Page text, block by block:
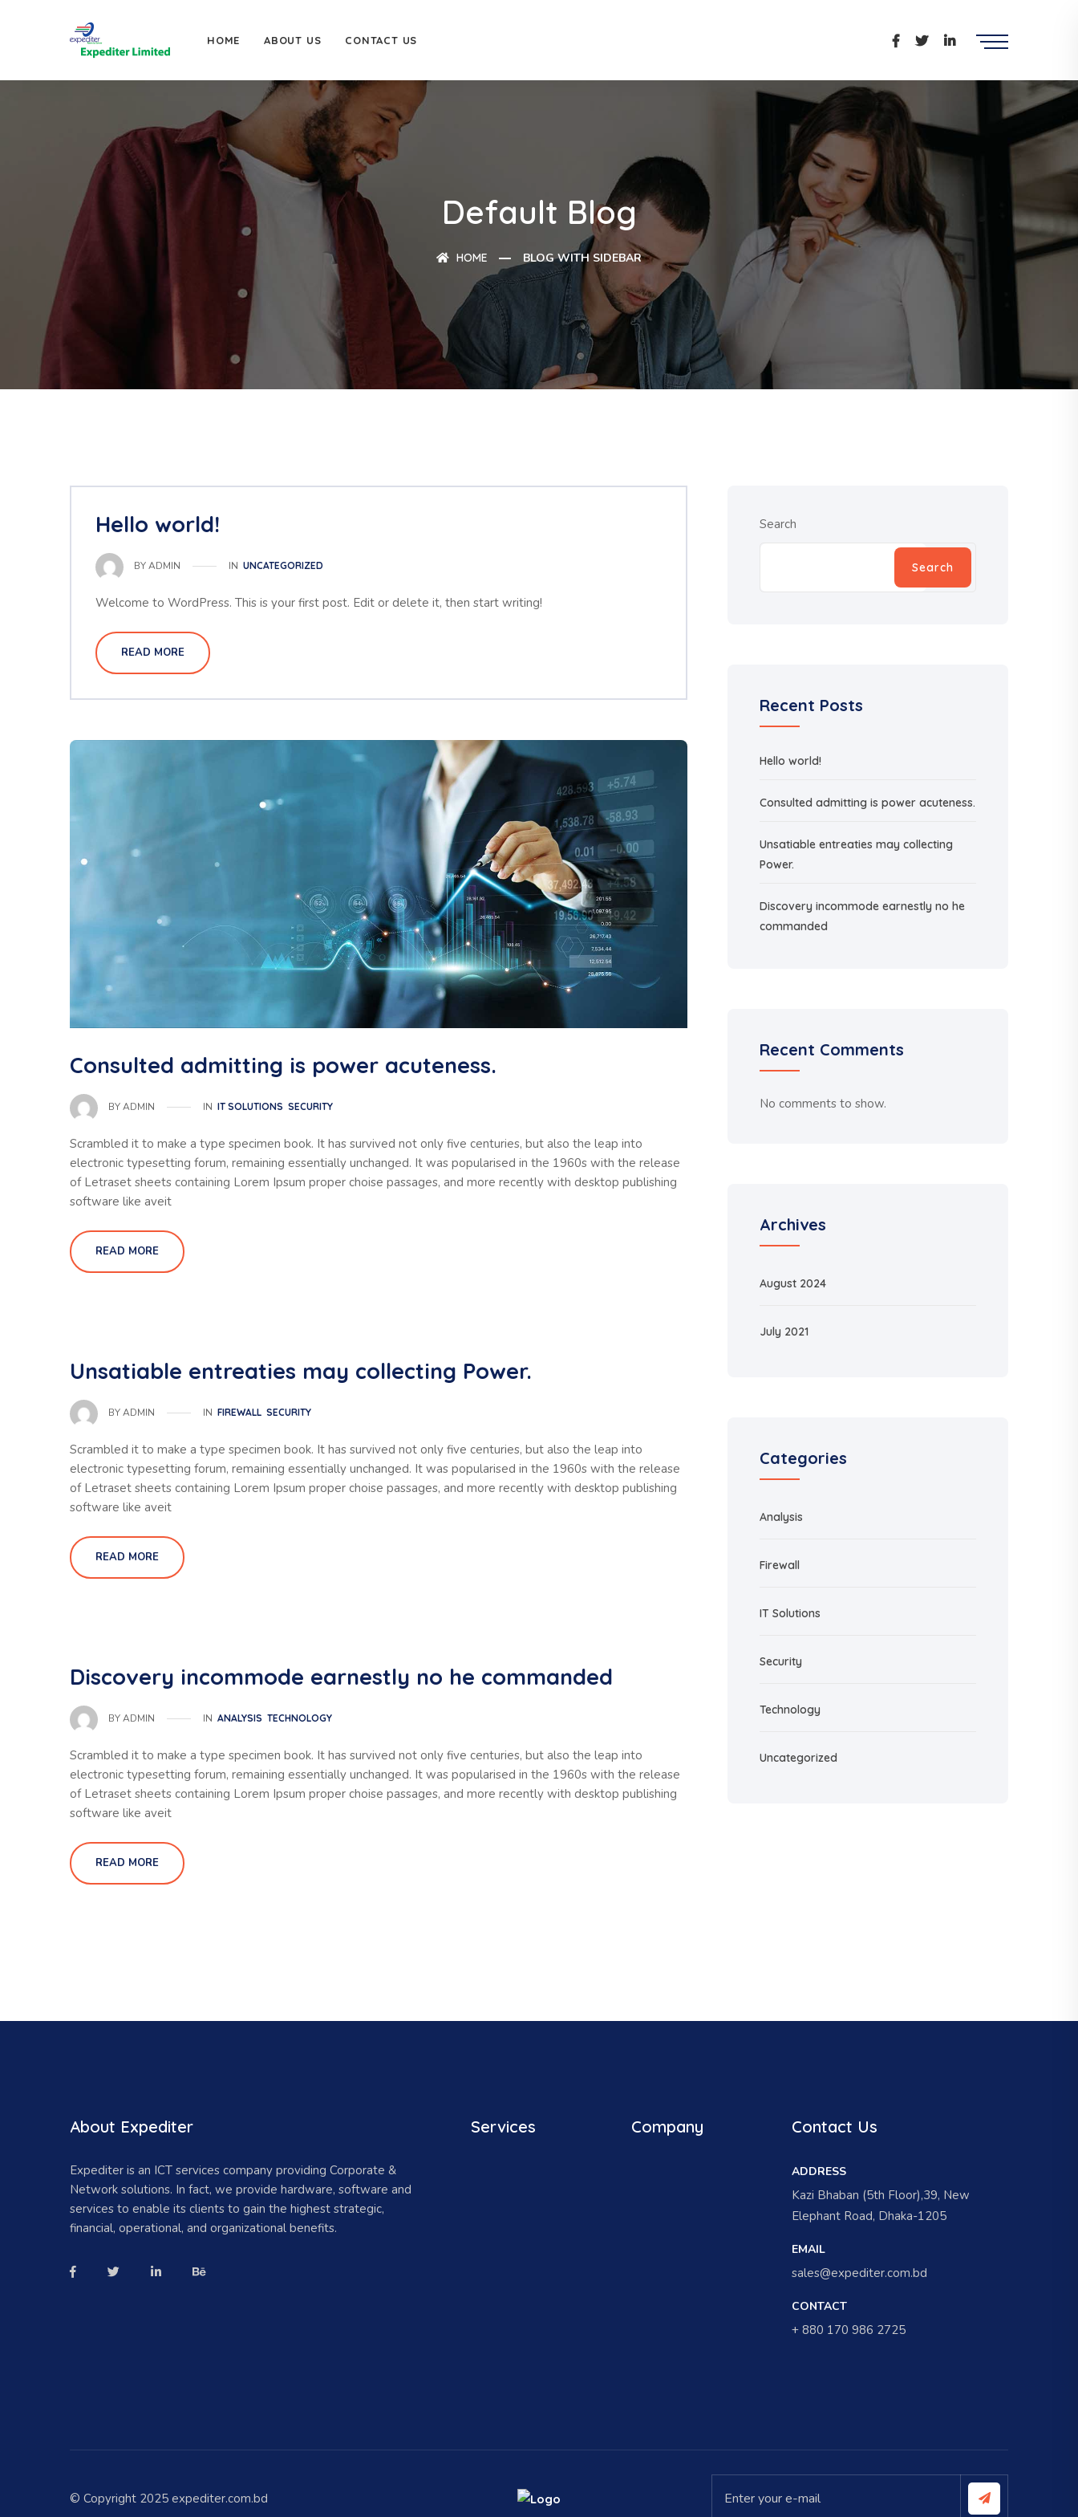
HOME ABOUT US CONTACT US
Default Blog
HOME BLOG WITH SIDEBAR
Hello world!
BYADMIN IN UNCATEGORIZED
Welcome to WordPress. This is your first post. Edit or delete it, then start writing!
READ MORE
Consulted admitting is power acuteness.
BYADMIN IN IT SOLUTIONS SECURITY
Scrambled it to make a type specimen book. It has survived not only five centuries, but also the leap into
electronic typesetting forum, remaining essentially unchanged. It was popularised in the 1960s with the release
of Letraset sheets containing Lorem Ipsum proper choise passages, and more recently with desktop publishing
software like aveit
READ MORE
Unsatiable entreaties may collecting Power.
BYADMIN IN FIREWALL SECURITY
Scrambled it to make a type specimen book. It has survived not only five centuries, but also the leap into
electronic typesetting forum, remaining essentially unchanged. It was popularised in the 1960s with the release
of Letraset sheets containing Lorem Ipsum proper choise passages, and more recently with desktop publishing
software like aveit
READ MORE
Discovery incommode earnestly no he commanded
BYADMIN IN ANALYSIS TECHNOLOGY
Scrambled it to make a type specimen book. It has survived not only five centuries, but also the leap into
electronic typesetting forum, remaining essentially unchanged. It was popularised in the 1960s with the release
of Letraset sheets containing Lorem Ipsum proper choise passages, and more recently with desktop publishing
software like aveit
READ MORE
Search
Search
Recent Posts
Hello world!
Consulted admitting is power acuteness.
Unsatiable entreaties may collecting
Power.
Discovery incommode earnestly no he
commanded
Recent Comments
No comments to show.
Archives
August 2024
July 2021
Categories
Analysis
Firewall
IT Solutions
Security
Technology
Uncategorized
About Expediter
Expediter is an ICT services company providing Corporate &
Network solutions. In fact, we provide hardware, software and
services to enable its clients to gain the highest strategic,
financial, operational, and organizational benefits.
Services Company Contact Us
ADDRESS
Kazi Bhaban (5th Floor),39, New
Elephant Road, Dhaka-1205
EMAIL
sales@expediter.com.bd
CONTACT
+ 880 170 986 2725
© Copyright 2025 expediter.com.bd